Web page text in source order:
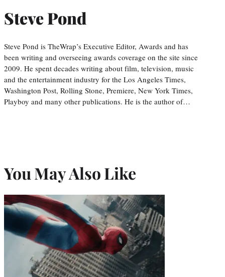
Steve Pond
Steve Pond is TheWrap’s Executive Editor, Awards and has
been writing and overseeing awards coverage on the site since
2009. He spent decades writing about film, television, music
and the entertainment industry for the Los Angeles Times,
Washington Post, Rolling Stone, Premiere, New York Times,
Playboy and many other publications. He is the author of…
You May Also Like